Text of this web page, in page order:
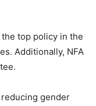
top policy in the
Additionally, NFA
gender